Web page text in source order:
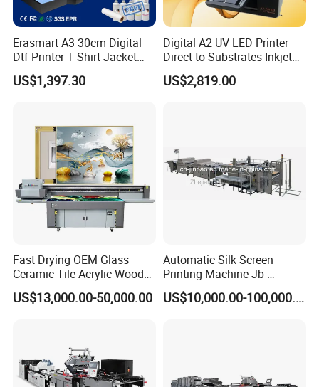
Erasmart A3 30cm Digital
Dtf Printer T Shirt Jacket
Textile Hat Clothes Fabric
Polo Shirt Cotton Printing
US$1,397.30
Digital A2 UV LED Printer
Direct to Substrates Inkjet
Printer for Printing on Bottle
US$2,819.00
Fast Drying OEM Glass
Ceramic Tile Acrylic Wood
Metal Printing Machine
Flatbed UV Printer for Sale
US$13,000.00-50,000.00
Automatic Silk Screen
Printing Machine Jb-
1050AG
US$10,000.00-100,000.00